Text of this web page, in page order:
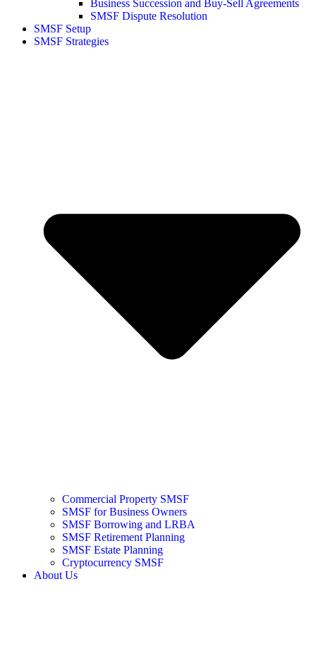
Business Succession and Buy-Sell Agreements
SMSF Dispute Resolution
SMSF Setup
SMSF Strategies
Commercial Property SMSF
SMSF for Business Owners
SMSF Borrowing and LRBA
SMSF Retirement Planning
SMSF Estate Planning
Cryptocurrency SMSF
About Us